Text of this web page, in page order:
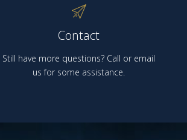
Contact
Still have more questions? Call or email
us for some assistance.